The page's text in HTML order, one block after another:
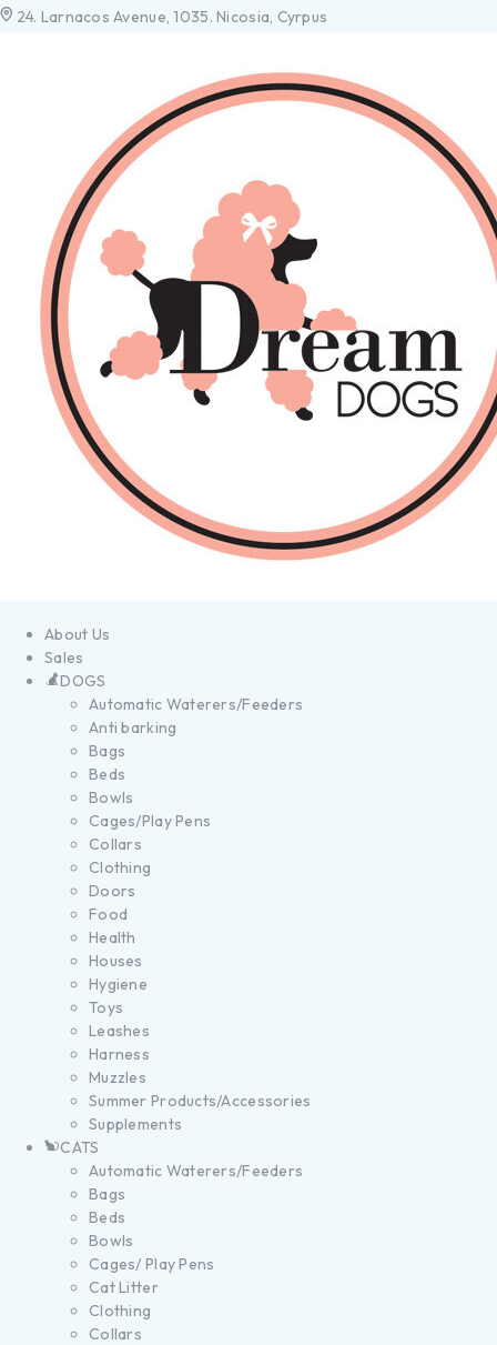
24. Larnacos Avenue, 1035. Nicosia, Cyrpus
About Us
Sales
DOGS
Automatic Waterers/Feeders
Anti barking
Bags
Beds
Bowls
Cages/Play Pens
Collars
Clothing
Doors
Food
Health
Houses
Hygiene
Toys
Leashes
Harness
Muzzles
Summer Products/Accessories
Supplements
CATS
Automatic Waterers/Feeders
Bags
Beds
Bowls
Cages/ Play Pens
Cat Litter
Clothing
Collars